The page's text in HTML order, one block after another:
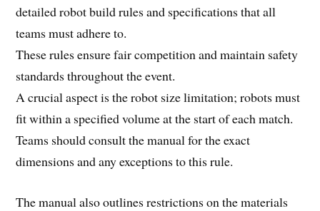
detailed robot build rules and specifications that all
teams must adhere to.
These rules ensure fair competition and maintain safety
standards throughout the event.
A crucial aspect is the robot size limitation; robots must
fit within a specified volume at the start of each match.
Teams should consult the manual for the exact
dimensions and any exceptions to this rule.
The manual also outlines restrictions on the materials